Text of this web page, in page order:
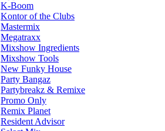
K-Boom
Kontor of the Clubs
Mastermix
Megatraxx
Mixshow Ingredients
Mixshow Tools
New Funky House
Party Bangaz
Partybreakz & Remixe
Promo Only
Remix Planet
Resident Advisor